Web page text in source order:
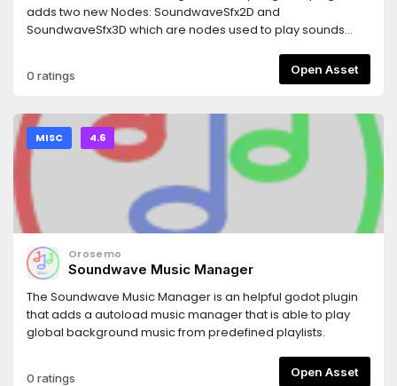
adds two new Nodes: SoundwaveSfx2D and
SoundwaveSfx3D which are nodes used to play sounds
sounds which make it capable of handling multiple different
sfx at the same time.
0 ratings Open Asset
MISC 4.6
Orosemo
Soundwave Music Manager
The Soundwave Music Manager is an helpful godot plugin
that adds a autoload music manager that is able to play
global background music from predefined playlists.
0 ratings Open Asset